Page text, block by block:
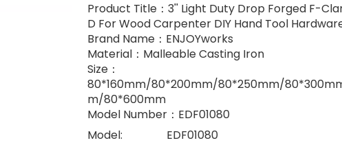
Product Title：3'' Light Duty Drop Forged F-
D For Wood Carpenter DIY Hand Tool
Brand Name：ENJOYworks
Material：Malleable Casting Iron
Size：
80*160mm/80*200mm/80*250mm/
m/80*600mm
Model Number：EDF01080
Model:
EDF01080